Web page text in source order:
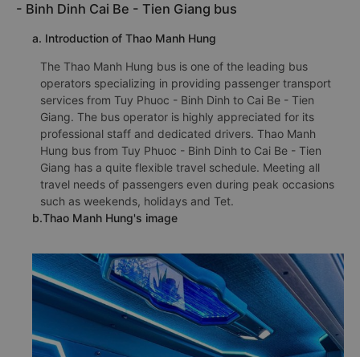
- Binh Dinh Cai Be - Tien Giang bus
a. Introduction of Thao Manh Hung
The Thao Manh Hung bus is one of the leading bus
operators specializing in providing passenger transport
services from Tuy Phuoc - Binh Dinh to Cai Be - Tien
Giang. The bus operator is highly appreciated for its
professional staff and dedicated drivers. Thao Manh
Hung bus from Tuy Phuoc - Binh Dinh to Cai Be - Tien
Giang has a quite flexible travel schedule. Meeting all
travel needs of passengers even during peak occasions
such as weekends, holidays and Tet.
b.Thao Manh Hung's image